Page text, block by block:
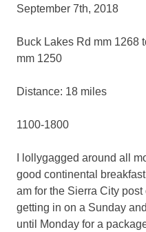
September 7th, 2018
Buck Lakes Rd mm 1268
mm 1250
Distance: 18 miles
1100-1800
I lollygagged around all
good continental
am for the Sierra City
getting in on a Sunday
until Monday for a